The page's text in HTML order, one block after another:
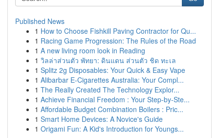
Published News
1 How to Choose Fishkill Paving Contractor for Qu...
1 Racing Game Progression: The Rules of the Road
1 A new living room look in Reading
1 วิลล่าส่วนตัว พัทยา: ดินแดน ส่วนตัว ชิด ทะเล
1 Splitz 2g Disposables: Your Quick & Easy Vape
1 Alibarbar E-Cigarettes Australia: Your Compl...
1 The Really Created The Technology Explor...
1 Achieve Financial Freedom : Your Step-by-Ste...
1 Affordable Budget Combination Boilers : Pric...
1 Smart Home Devices: A Novice's Guide
1 Origami Fun: A Kid's Introduction for Youngs...